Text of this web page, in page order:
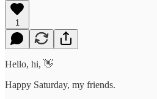
1
Hello, hi, 👋
Happy Saturday, my friends.